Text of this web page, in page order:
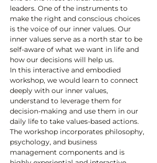
leaders. One of the instruments to
make the right and conscious choices
is the voice of our inner values. Our
inner values serve as a north star to be
self-aware of what we want in life and
how our decisions will help us.
In this interactive and embodied
workshop, we would learn to connect
deeply with our inner values,
understand to leverage them for
decision-making and use them in our
daily life to take values-based actions.
The workshop incorporates philosophy,
psychology, and business
management components and is